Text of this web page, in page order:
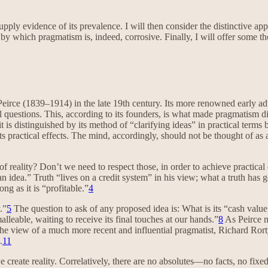
evidence of its prevalence. I will then consider the distinctive
which pragmatism is, indeed, corrosive. Finally, I will offer some
(1839–1914) in the late 19th century. Its more renowned early
This, according to its founders, is what made pragmatism
distinguished by its method of “clarifying ideas” in practical
effects. The mind, accordingly, should not be thought of
Don’t we need to respect those, in order to achieve
idea.” Truth “lives on a credit system” in his view; what a truth
as it is “profitable.”4
5 The question to ask of any proposed idea is: What is its “cash
waiting to receive its final touches at our hands.”8 As Peirce
view of a much more recent and influential pragmatist, Richard
11
create reality. Correlatively, there are no absolutes—no facts, no